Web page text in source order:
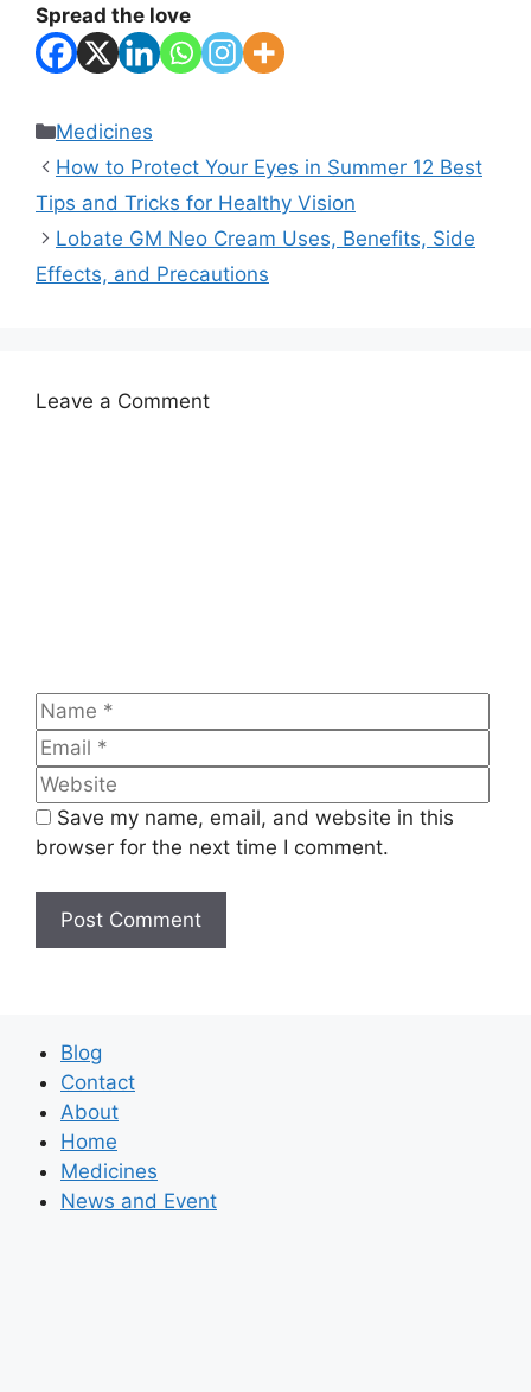
Spread the love
Categories
Medicines
How to Protect Your Eyes in Summer 12 Best
Tips and Tricks for Healthy Vision
Lobate GM Neo Cream Uses, Benefits, Side
Effects, and Precautions
Leave a Comment
Name
Save my name, email, and website in this
browser for the next time I comment.
Blog
Contact
About
Home
Medicines
News and Event